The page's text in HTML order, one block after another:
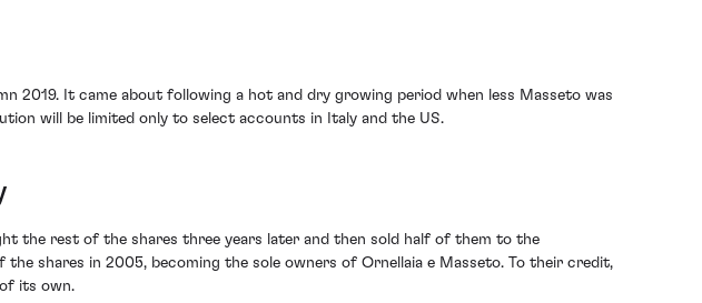
2019. It came about following a hot and dry growing period when less Masseto was
will be limited only to select accounts in Italy and the US.
the rest of the shares three years later and then sold half of them to the
shares in 2005, becoming the sole owners of Ornellaia e Masseto. To their credit,
its own.